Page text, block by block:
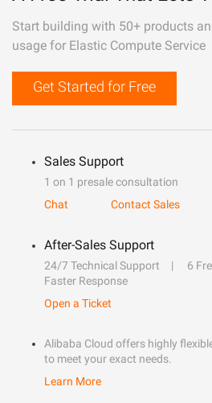
Start building with 50+ products
usage for Elastic Compute Service
Get Started for Free
Sales Support
1 on 1 presale consultation
Chat
Contact Sales
After-Sales Support
24/7 Technical Support
6
Faster Response
Open a Ticket
Alibaba Cloud offers highly
to meet your exact needs.
Learn More